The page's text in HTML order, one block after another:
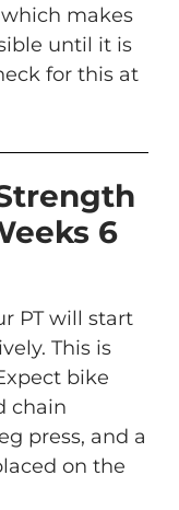
makes
until it is
for this at
6
PT will start
This is
bike
chain
press, and a
on the